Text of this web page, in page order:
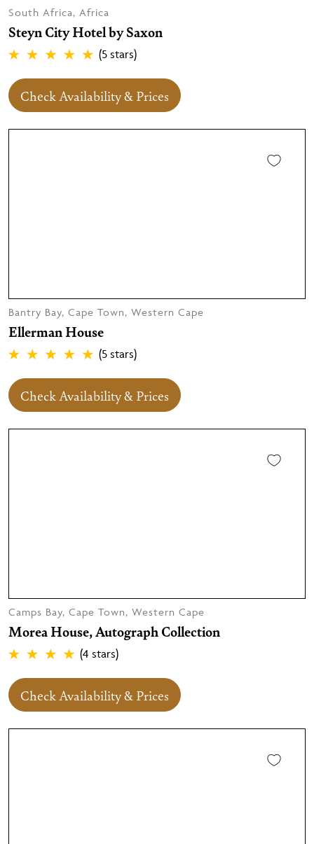
South Africa, Africa
Steyn City Hotel by Saxon
(5 stars)
Check Availability & Prices
Bantry Bay, Cape Town, Western Cape
Ellerman House
(5 stars)
Check Availability & Prices
Camps Bay, Cape Town, Western Cape
Morea House, Autograph Collection
(4 stars)
Check Availability & Prices